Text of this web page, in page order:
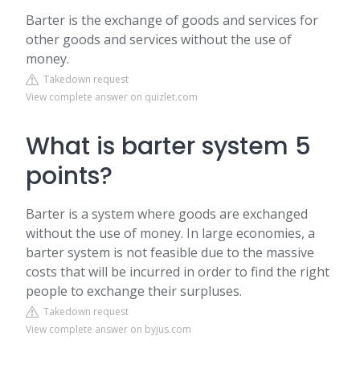
Barter is the exchange of goods and services for
other goods and services without the use of
money.
Takedown request
View complete answer on quizlet.com
What is barter system 5
points?
Barter is a system where goods are exchanged
without the use of money. In large economies, a
barter system is not feasible due to the massive
costs that will be incurred in order to find the right
people to exchange their surpluses.
Takedown request
View complete answer on byjus.com